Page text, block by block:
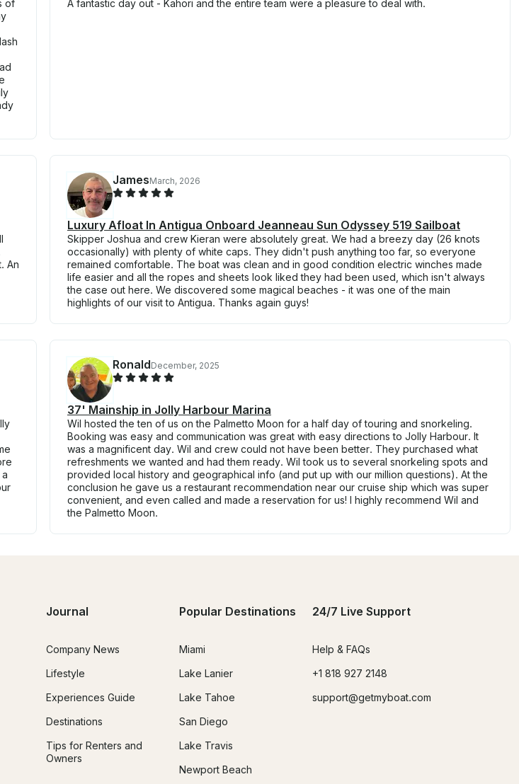
of
A fantastic day out - Kahori and the entire team were a pleasure to deal with.
An
JamesMarch, 2026
Luxury Afloat In Antigua Onboard Jeanneau Sun Odyssey 519 Sailboat
Skipper Joshua and crew Kieran were absolutely great. We had a breezy day (26 knots
occasionally) with plenty of white caps. They didn't push anything too far, so everyone
remained comfortable. The boat was clean and in good condition electric winches made
life easier and all the ropes and sheets look liked they had been used, which isn't always
the case out here. We discovered some magical beaches - it was one of the main
highlights of our visit to Antigua. Thanks again guys!
RonaldDecember, 2025
37' Mainship in Jolly Harbour Marina
Wil hosted the ten of us on the Palmetto Moon for a half day of touring and snorkeling.
Booking was easy and communication was great with easy directions to Jolly Harbour. It
was a magnificent day. Wil and crew could not have been better. They purchased what
refreshments we wanted and had them ready. Wil took us to several snorkeling spots and
provided local history and geographical info (and put up with our million questions). At the
conclusion he gave us a restaurant recommendation near our cruise ship which was super
convenient, and even called and made a reservation for us! I highly recommend Wil and
the Palmetto Moon.
Journal
Company News
Lifestyle
Experiences Guide
Destinations
Tips for Renters and
Owners
Popular Destinations
Miami
Lake Lanier
Lake Tahoe
San Diego
Lake Travis
Newport Beach
24/7 Live Support
Help & FAQs
+1 818 927 2148
support@getmyboat.com